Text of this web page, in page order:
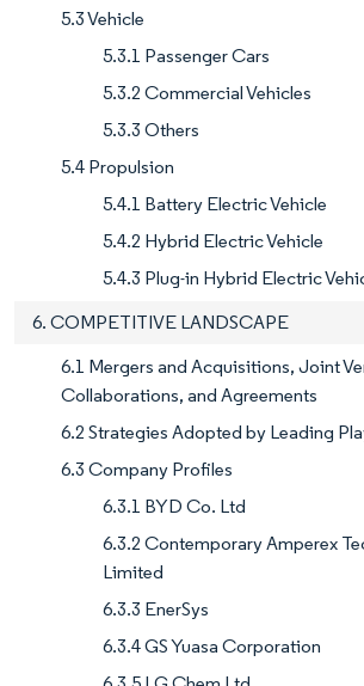
5.3 Vehicle
5.3.1 Passenger Cars
5.3.2 Commercial Vehicles
5.3.3 Others
5.4 Propulsion
5.4.1 Battery Electric Vehicle
5.4.2 Hybrid Electric Vehicle
5.4.3 Plug-in Hybrid Electric
6. COMPETITIVE LANDSCAPE
6.1 Mergers and Acquisitions, Joint
Collaborations, and Agreements
6.2 Strategies Adopted by Leading
6.3 Company Profiles
6.3.1 BYD Co. Ltd
6.3.2 Contemporary Amperex
Limited
6.3.3 EnerSys
6.3.4 GS Yuasa Corporation